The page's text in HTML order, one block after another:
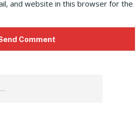
and website in this browser for the